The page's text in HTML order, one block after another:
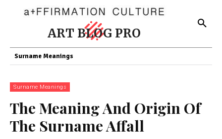
ART BLOG PRO
Surname Meanings
Surname Meanings
The Meaning And Origin Of
The Surname Affall